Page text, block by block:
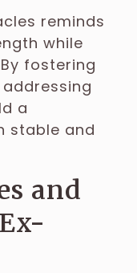
reminds
while
fostering
a
stable and
and